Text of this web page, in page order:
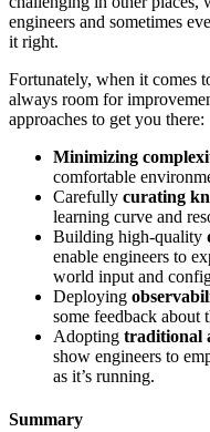
engineers and sometimes
it right.
Fortunately, when it comes
always room for
approaches to get you there:
Minimizing
comfortable
Carefully curating
learning curve and
Building high-quality
enable engineers to
world input and
Deploying
some feedback about
Adopting traditional
show engineers to
as it’s running.
Summary